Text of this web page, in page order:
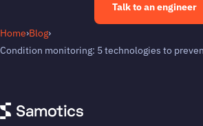
Talk to an engineer
Home›Blog›
Condition monitoring: 5 technologies to